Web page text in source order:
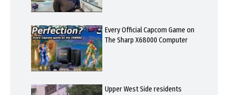
Every Official Capcom Game on
The Sharp X68000 Computer
Upper West Side residents